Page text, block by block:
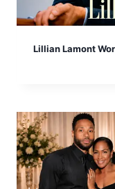
Lillian Lamont